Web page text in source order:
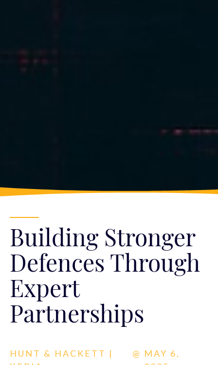
Building Stronger
Defences Through
Expert
Partnerships
HUNT & HACKETT |
@ MAY 6,